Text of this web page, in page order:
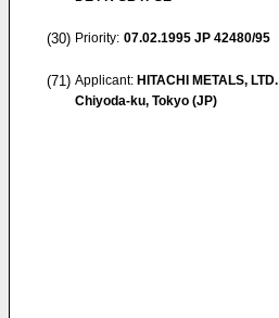
(30) Priority: 07.02.1995 JP 42480/95
(71) Applicant: HITACHI METALS, LTD.
Chiyoda-ku, Tokyo (JP)